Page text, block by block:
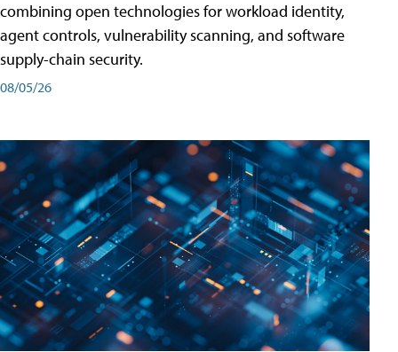
combining open technologies for workload identity,
agent controls, vulnerability scanning, and software
supply-chain security.
08/05/26